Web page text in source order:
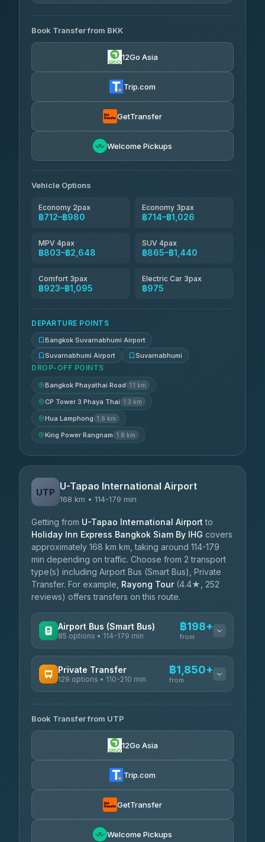
Torch
4.71(1,244)
฿725-฿1,295
Khamkhun Tour And Travel
Book Transfer from BKK
12Go Asia
Trip.com
GetTransfer
Welcome Pickups
Vehicle Options
Economy 2pax
฿712–฿980
Economy 3pax
฿714–฿1,026
MPV 4pax
฿803–฿2,648
SUV 4pax
฿865–฿1,440
Comfort 3pax
฿923–฿1,095
Electric Car 3pax
฿975
DEPARTURE POINTS
Bangkok Suvarnabhumi Airport
Suvarnabhumi Airport
Suvarnabhumi
DROP-OFF POINTS
Bangkok Phayathai Road 1.1 km
CP Tower 3 Phaya Thai 1.3 km
Hua Lamphong 1.6 km
King Power Rangnam 1.8 km
UTP U-Tapao International Airport
168 km • 114-179 min
Getting from U-Tapao International Airport to
Holiday Inn Express Bangkok Siam By IHG covers
approximately 168 km km, taking around 114-179
min depending on traffic. Choose from 2 transport
type(s) including Airport Bus (Smart Bus), Private
Transfer. For example, Rayong Tour(4.4★, 252
reviews) offers transfers on this route.
Airport Bus (Smart Bus)
85 options • 114-179 min
฿198+
from
Rayong Tour ฿198-฿220
Private Transfer
129 options • 110-210 min
฿1,850+
from
Glassflower
4.68(1,662)
฿1,875-฿3,381
Than Car Service
Book Transfer from UTP
12Go Asia
Trip.com
GetTransfer
Welcome Pickups